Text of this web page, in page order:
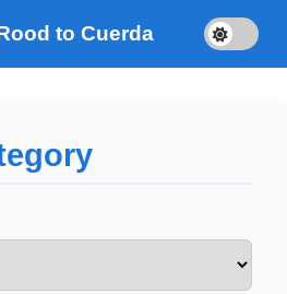
to Cuerda